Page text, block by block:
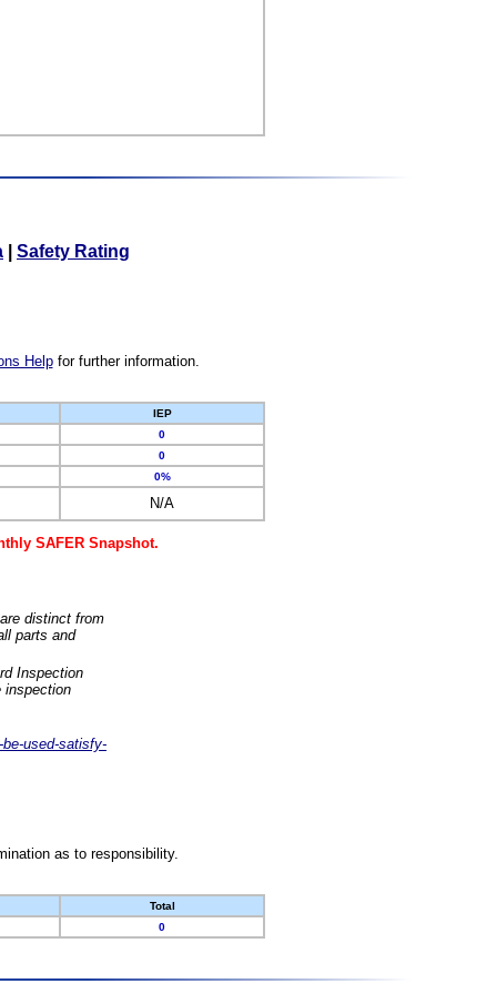
Safety Rating
Helpfor further information.
IEP
0
0
0%
N/A
SAFER Snapshot.
distinct from
parts and
Inspection
inspection
used-satisfy-
as to responsibility.
Total
0